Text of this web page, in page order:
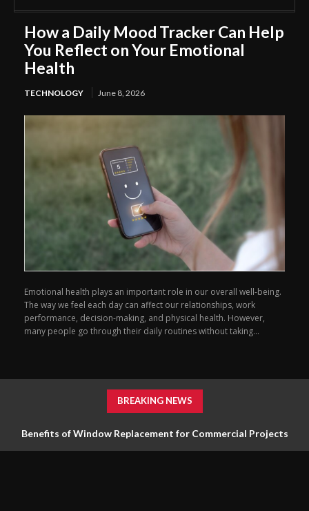
How a Daily Mood Tracker Can Help
You Reflect on Your Emotional
Health
TECHNOLOGY June 8, 2026
Emotional health plays an important role in our overall well-being.
The way we feel each day can affect our relationships, work
performance, decision-making, and physical health. However,
many people go through their daily routines without taking...
BREAKING NEWS
Benefits of Window Replacement for Commercial Projects